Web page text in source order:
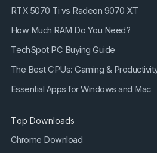
RTX 5070 Ti vs Radeon 9070 XT
How Much RAM Do You Need?
TechSpot PC Buying Guide
The Best CPUs: Gaming &
Essential Apps for Windows and Mac
Top Downloads
Chrome Download